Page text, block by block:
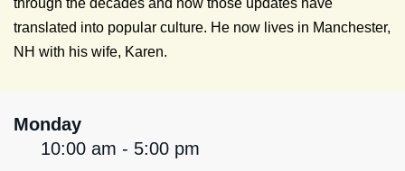
translated into popular culture. He now lives in Manchester,
NH with his wife, Karen.
Monday
10:00 am - 5:00 pm